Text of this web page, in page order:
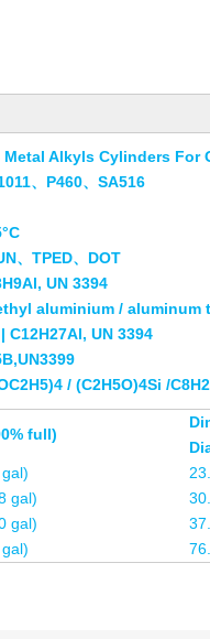
Metal Alkyls Cylinders
、P460、SA516
、TPED、DOT
UN 3394
aluminium / aluminum
| C12H27Al, UN 3394
/ (C2H5O)4Si /
full)
gal)
gal)